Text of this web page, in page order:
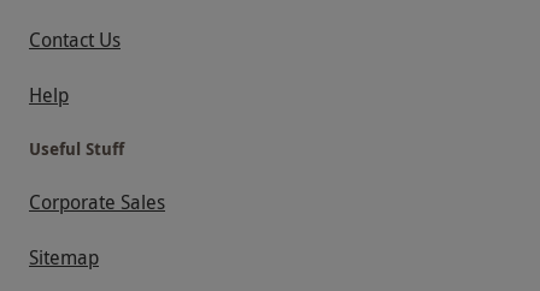
Contact Us
Help
Useful Stuff
Corporate Sales
Sitemap